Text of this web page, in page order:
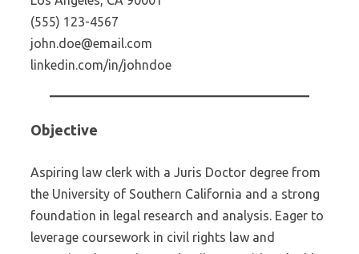
(555) 123-4567
john.doe@email.com
linkedin.com/in/johndoe
Objective
Aspiring law clerk with a Juris Doctor degree from
the University of Southern California and a strong
foundation in legal research and analysis. Eager to
leverage coursework in civil rights law and